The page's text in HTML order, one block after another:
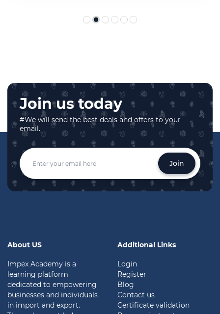
Join us today
#We will send the best deals and offers to your
email.
Join
About US
Impex Academy is a
learning platform
dedicated to empowering
businesses and individuals
in import and export.
Additional Links
Login
Register
Blog
Contact us
Certificate validation